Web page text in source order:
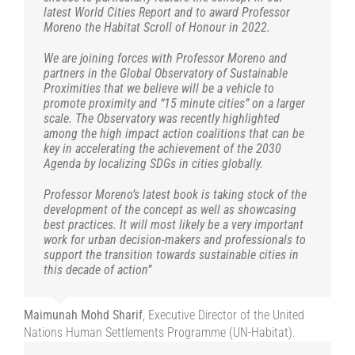
latest World Cities Report and to award Professor
Moreno the Habitat Scroll of Honour in 2022.
We are joining forces with Professor Moreno and
partners in the Global Observatory of Sustainable
Proximities that we believe will be a vehicle to
promote proximity and “15 minute cities” on a larger
scale. The Observatory was recently highlighted
among the high impact action coalitions that can be
key in accelerating the achievement of the 2030
Agenda by localizing SDGs in cities globally.
Professor Moreno’s latest book is taking stock of the
development of the concept as well as showcasing
best practices. It will most likely be a very important
work for urban decision-makers and professionals to
support the transition towards sustainable cities in
this decade of action”
Maimunah Mohd Sharif, Executive Director of the United
Nations Human Settlements Programme (UN-Habitat).
latest World Cities Report and to award Professor
Moreno the Habitat Scroll of Honour in 2022.
We are joining forces with Professor Moreno and
partners in the Global Observatory of Sustainable
Proximities that we believe will be a vehicle to
promote proximity and “15 minute cities” on a larger
scale. The Observatory was recently highlighted
among the high impact action coalitions that can be
key in accelerating the achievement of the 2030
Agenda by localizing SDGs in cities globally.
Professor Moreno’s latest book is taking stock of the
development of the concept as well as showcasing
best practices. It will most likely be a very important
work for urban decision-makers and professionals to
support the transition towards sustainable cities in
this decade of action”
Maimunah Mohd Sharif Executive Director of the United
Nations Human Settlements Programme (UN-Habitat).
Ecological Transition and the demographic challenge
read not only by professionals but also politicians”.
Regina Gonthier President of the International Union of
Architects (UIA)
Michael W. Mehaffy Ph.D. Executive Director, International
C40.
Architects (2017) President, International Union of Architects
(2017-2021)
Gaetan Siew Past president of the International Union of
Nicholas Boys Smith London Create Sreets Director
Nikos Fintikakis Professor at IAA International Academy of
Architecture, Board Member of the Panhellenic Association of
Jana Revedin Architect PhD, theorist, and writer, Founding
Architecture
Arts Academy
demonstrated and desired by the quarter-hour city that
Carlos Moreno tirelessly promotes”
Serge Orru Paris Climate Academy, Paris